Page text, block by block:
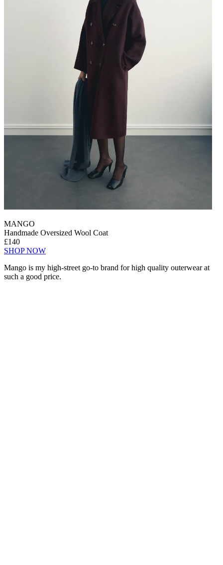
MANGO
Handmade Oversized Wool Coat
£140
SHOP NOW
Mango is my high-street go-to brand for high quality outerwear at
such a good price.